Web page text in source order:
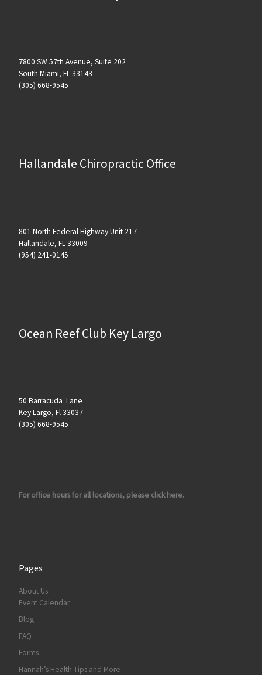
7800 SW 57th Avenue, Suite 202
South Miami, FL 33143
(305) 668-9545
Hallandale Chiropractic Office
801 North Federal Highway Unit 217
Hallandale, FL 33009
(954) 241-0145
Ocean Reef Club Key Largo
50 Barracuda Lane
Key Largo, Fl 33037
(305) 668-9545
For office hours for all locations, please click here.
Pages
About Us
Event Calendar
Blog
FAQ
Forms
Hannah’s Health Tips and More